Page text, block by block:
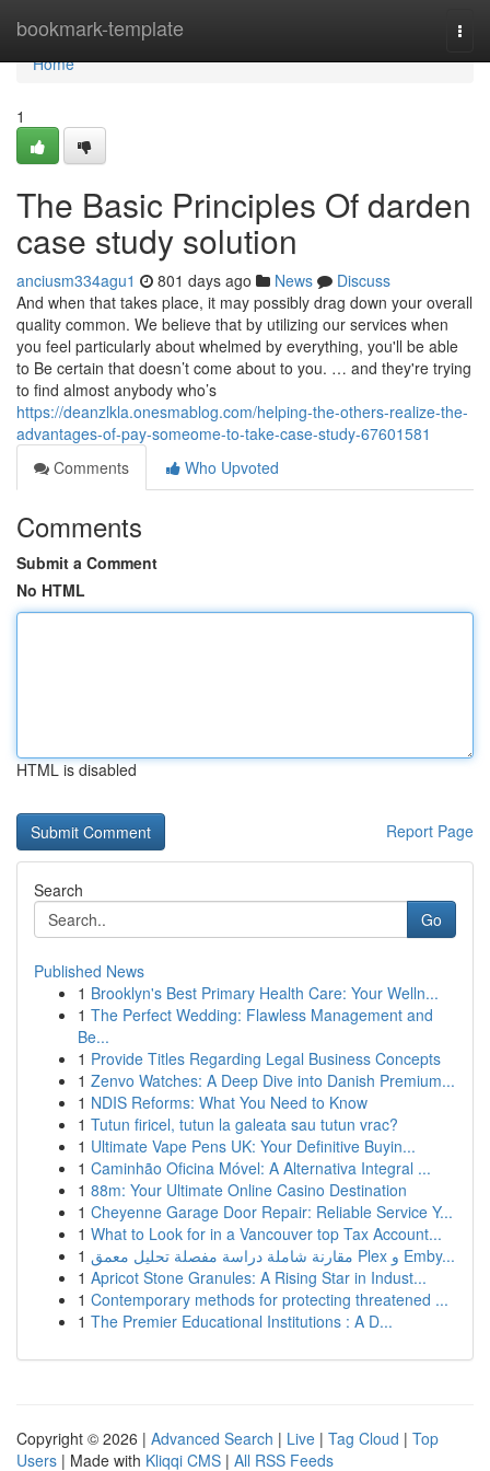
bookmark-template
Home
Home
1
The Basic Principles Of darden
case study solution
anciusm334agu1 801 days ago News
Discuss
And when that takes place, it may possibly drag down your overall
quality common. We believe that by utilizing our services when
you feel particularly about whelmed by everything, you'll be able
to Be certain that doesn’t come about to you. … and they're trying
to find almost anybody who’s
https://deanzlkla.onesmablog.com/helping-the-others-realize-the-
advantages-of-pay-someome-to-take-case-study-67601581
Comments
Who Upvoted
Comments
Submit a Comment
No HTML
HTML is disabled
Report Page
Search
Go
Published News
1 Brooklyn's Best Primary Health Care: Your Welln...
1 The Perfect Wedding: Flawless Management and
Be...
1 Provide Titles Regarding Legal Business Concepts
1 Zenvo Watches: A Deep Dive into Danish Premium...
1 NDIS Reforms: What You Need to Know
1 Tutun firicel, tutun la galeata sau tutun vrac?
1 Ultimate Vape Pens UK: Your Definitive Buyin...
1 Caminhão Oficina Móvel: A Alternativa Integral ...
1 88m: Your Ultimate Online Casino Destination
1 Cheyenne Garage Door Repair: Reliable Service Y...
1 What to Look for in a Vancouver top Tax Account...
1
مقارنة شاملة دراسة مفصلة تحليل معمق Plex و Emby...
1 Apricot Stone Granules: A Rising Star in Indust...
1 Contemporary methods for protecting threatened ...
1 The Premier Educational Institutions : A D...
Copyright © 2026 | Advanced Search | Live | Tag Cloud | Top
Users | Made with Kliqqi CMS | All RSS Feeds